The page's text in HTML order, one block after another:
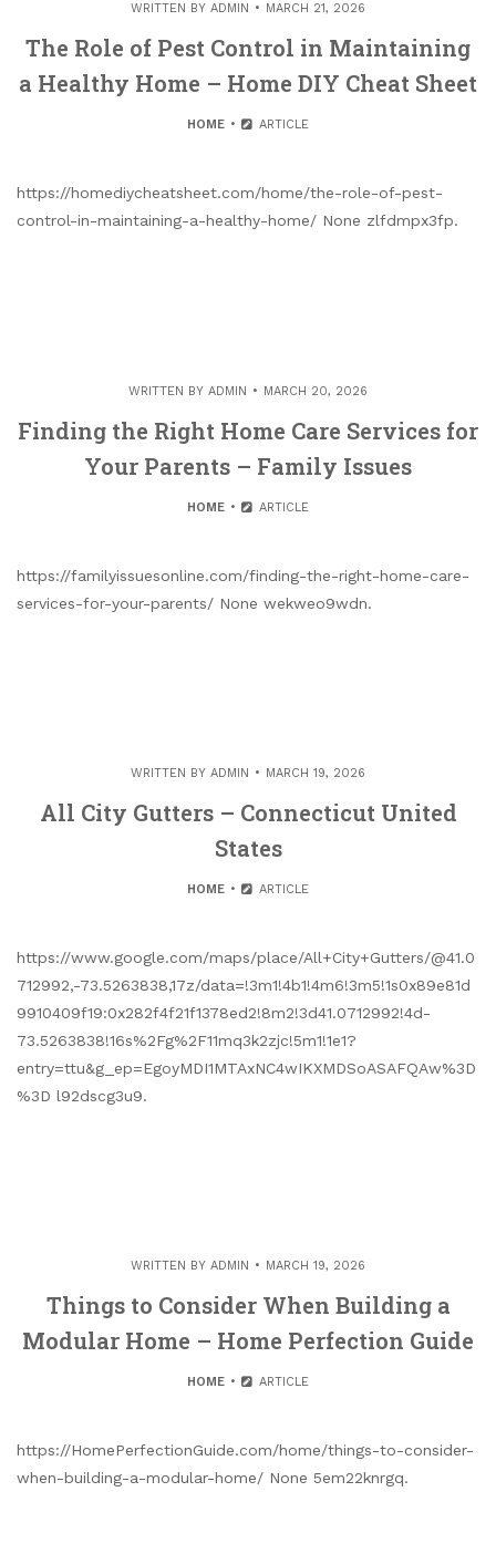
WRITTEN BY ADMIN MARCH 21, 2026
The Role of Pest Control in Maintaining
a Healthy Home – Home DIY Cheat Sheet
HOME ARTICLE
https://homediycheatsheet.com/home/the-role-of-pest-
control-in-maintaining-a-healthy-home/ None zlfdmpx3fp.
WRITTEN BY ADMIN MARCH 20, 2026
Finding the Right Home Care Services for
Your Parents – Family Issues
HOME ARTICLE
https://familyissuesonline.com/finding-the-right-home-care-
services-for-your-parents/ None wekweo9wdn.
WRITTEN BY ADMIN MARCH 19, 2026
All City Gutters – Connecticut United
States
HOME ARTICLE
https://www.google.com/maps/place/All+City+Gutters/@41.0
712992,-73.5263838,17z/data=!3m1!4b1!4m6!3m5!1s0x89e81d
9910409f19:0x282f4f21f1378ed2!8m2!3d41.0712992!4d-
73.5263838!16s%2Fg%2F11mq3k2zjc!5m1!1e1?
entry=ttu&g_ep=EgoyMDI1MTAxNC4wIKXMDSoASAFQAw%3D
%3D l92dscg3u9.
WRITTEN BY ADMIN MARCH 19, 2026
Things to Consider When Building a
Modular Home – Home Perfection Guide
HOME ARTICLE
https://HomePerfectionGuide.com/home/things-to-consider-
when-building-a-modular-home/ None 5em22knrgq.